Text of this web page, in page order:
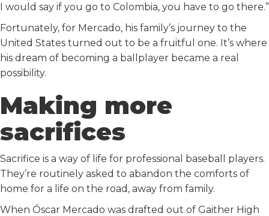
I would say if you go to Colombia, you have to go there.”
Fortunately, for Mercado, his family’s journey to the
United States turned out to be a fruitful one. It’s where
his dream of becoming a ballplayer became a real
possibility.
Making more
sacrifices
Sacrifice is a way of life for professional baseball players.
They’re routinely asked to abandon the comforts of
home for a life on the road, away from family.
When Óscar Mercado was drafted out of Gaither High